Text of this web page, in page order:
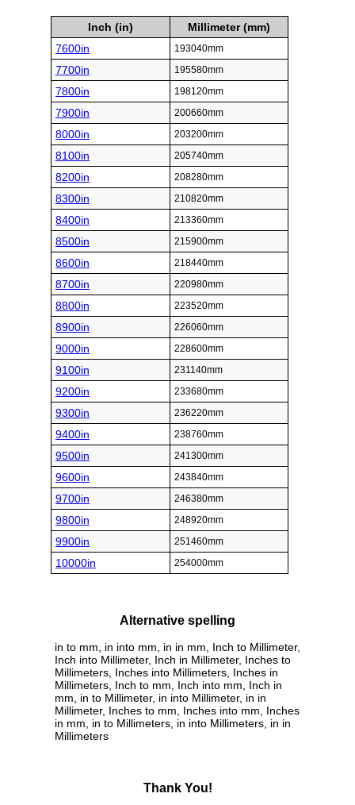
Inch (in)
Millimeter (mm)
7600in
193040mm
7700in 195580mm
7800in 198120mm
7900in 200660mm
8000in 203200mm
8100in 205740mm
8200in 208280mm
8300in 210820mm
8400in 213360mm
8500in 215900mm
8600in 218440mm
8700in 220980mm
8800in 223520mm
8900in 226060mm
9000in 228600mm
9100in 231140mm
9200in 233680mm
9300in 236220mm
9400in 238760mm
9500in 241300mm
9600in 243840mm
9700in 246380mm
9800in 248920mm
9900in 251460mm
10000in 254000mm
Alternative spelling
in to mm, in into mm, in in mm, Inch to Millimeter,
Inch into Millimeter, Inch in Millimeter, Inches to
Millimeters, Inches into Millimeters, Inches in
Millimeters, Inch to mm, Inch into mm, Inch in
mm, in to Millimeter, in into Millimeter, in in
Millimeter, Inches to mm, Inches into mm, Inches
in mm, in to Millimeters, in into Millimeters, in in
Millimeters
Thank You!